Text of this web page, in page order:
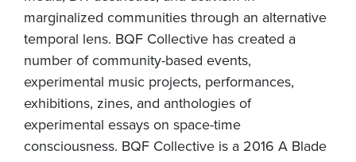
marginalized communities through an alternative
temporal lens. BQF Collective has created a
number of community-based events,
experimental music projects, performances,
exhibitions, zines, and anthologies of
experimental essays on space-time
consciousness. BQF Collective is a 2016 A Blade